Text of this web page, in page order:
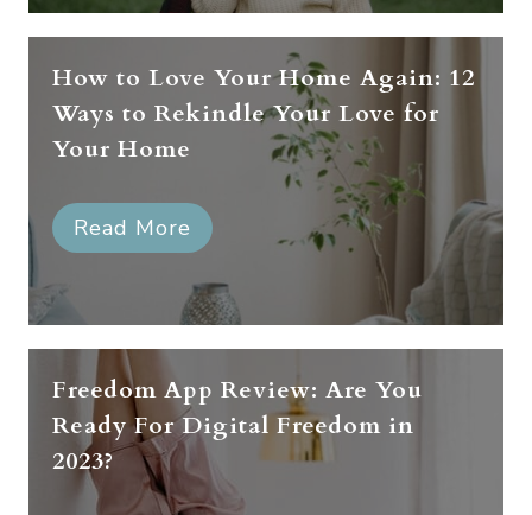
How to Love Your Home Again: 12
Ways to Rekindle Your Love for
Your Home
Read More
Freedom App Review: Are You
Ready For Digital Freedom in
2023?